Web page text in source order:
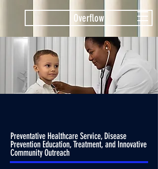
Overflow
Preventative Healthcare Service, Disease
Prevention Education, Treatment, and Innovative
Community Outreach